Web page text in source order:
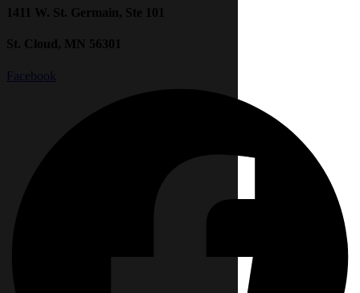
1411 W. St. Germain, Ste 101
St. Cloud, MN 56301
Facebook